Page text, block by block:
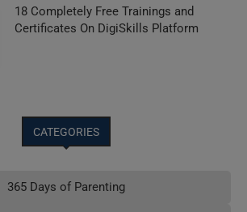
18 Completely Free Trainings and
Certificates On DigiSkills Platform
CATEGORIES
365 Days of Parenting